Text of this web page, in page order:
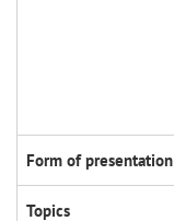
Form of presentation
Topics